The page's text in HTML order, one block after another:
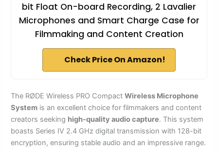
bit Float On-board Recording, 2 Lavalier
Microphones and Smart Charge Case for
Filmmaking and Content Creation
Check Price On Amazon!
The RØDE Wireless PRO CompactWireless Microphone
System is an excellent choice for filmmakers and content
creators seeking high-quality audio capture. This system
boasts Series IV 2.4 GHz digital transmission with 128-bit
encryption, ensuring stable audio and an impressive range.